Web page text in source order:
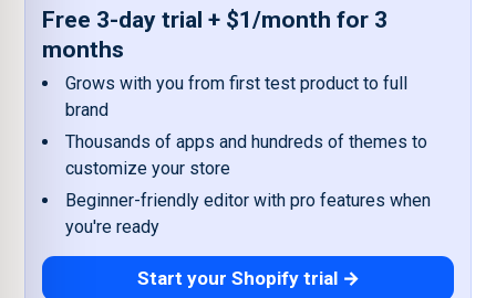
Free 3-day trial + $1/month for 3
months
Grows with you from first test product to full
brand
Thousands of apps and hundreds of themes to
customize your store
Beginner-friendly editor with pro features when
you're ready
Start your Shopify trial →